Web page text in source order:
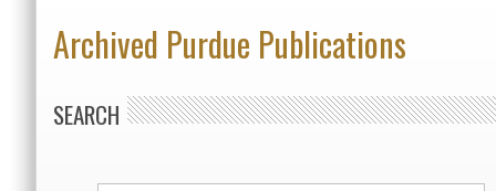
Archived Purdue Publications
SEARCH